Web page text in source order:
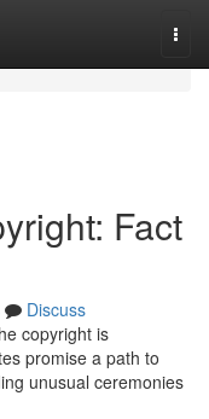
Fact
Discuss
copyright is
promise a path to
unusual ceremonies